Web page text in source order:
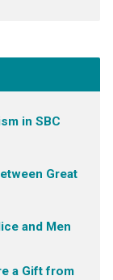
in SBC
Great
and Men
a Gift from